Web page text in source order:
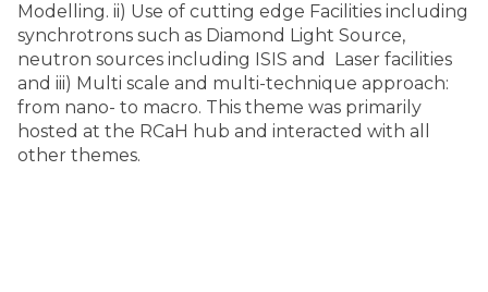
Modelling. ii) Use of cutting edge Facilities including
synchrotrons such as Diamond Light Source,
neutron sources including ISIS and Laser facilities
and iii) Multi scale and multi-technique approach:
from nano- to macro. This theme was primarily
hosted at the RCaH hub and interacted with all
other themes.